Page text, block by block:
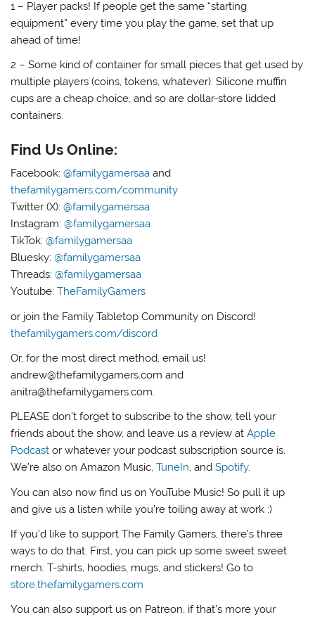
1 – Player packs! If people get the same “starting
equipment” every time you play the game, set that up
ahead of time!
2 – Some kind of container for small pieces that get used by
multiple players (coins, tokens, whatever). Silicone muffin
cups are a cheap choice, and so are dollar-store lidded
containers.
Find Us Online:
Facebook:@familygamersaa and
thefamilygamers.com/community
Twitter (X):@familygamersaa
Instagram:@familygamersaa
TikTok:@familygamersaa
Bluesky:@familygamersaa
Threads:@familygamersaa
Youtube:TheFamilyGamers
or join the Family Tabletop Community on Discord!
thefamilygamers.com/discord
Or, for the most direct method, email us!
andrew@thefamilygamers.com and
anitra@thefamilygamers.com.
PLEASE don’t forget to subscribe to the show, tell your
friends about the show, and leave us a review atApple
Podcast or whatever your podcast subscription source is.
We’re also on Amazon Music,TuneIn, andSpotify.
You can also now find us on YouTube Music! So pull it up
and give us a listen while you’re toiling away at work :)
If you’d like to support The Family Gamers, there’s three
ways to do that. First, you can pick up some sweet sweet
merch: T-shirts, hoodies, mugs, and stickers! Go to
store.thefamilygamers.com
You can also support us on Patreon, if that’s more your